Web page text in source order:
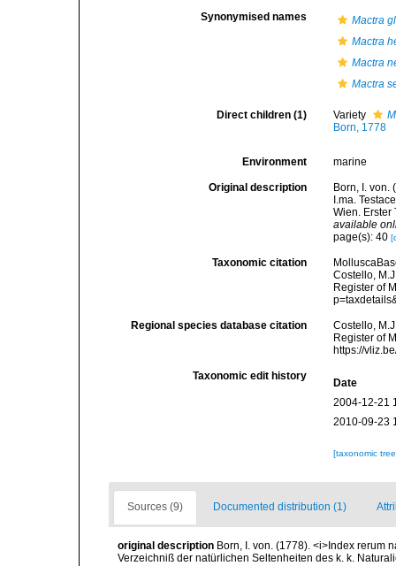
Synonymised names
Mactra
Mactra
Mactra
Mactra
Direct children (1) Variety
Born, 1778
Environment marine
Original description
Born, I.
I.ma.
Wien. Erster
available
page(s): 40
Taxonomic citation
Costello,
Register of
Regional species database citation
Costello,
Register of
https://
Taxonomic edit history
Date
2004-12-21
2010-09-23
[taxonomic
Sources (9) Documented distribution (1)
original description Born, I. von. (1778). <i>Index rerum
Verzeichniß der natürlichen Seltenheiten des k. k.